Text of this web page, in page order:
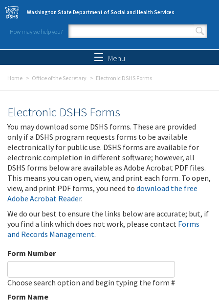
Skip to main content
Washington State Department of Social and Health Services
How may we help you?
Search form
Menu
Home Office of the Secretary Electronic DSHS Forms
Electronic DSHS Forms
You may download some DSHS forms. These are provided
only if a DSHS program requests forms to be available
electronically for public use. DSHS forms are available for
electronic completion in different software; however, all
DSHS forms below are available as Adobe Acrobat PDF files.
This means you can open, view, and print each form. To open,
view, and print PDF forms, you need to download the free
Adobe Acrobat Reader.
We do our best to ensure the links below are accurate; but, if
you find a link which does not work, please contact Forms
and Records Management.
Form Number
Choose search option and begin typing the form #
Form Name